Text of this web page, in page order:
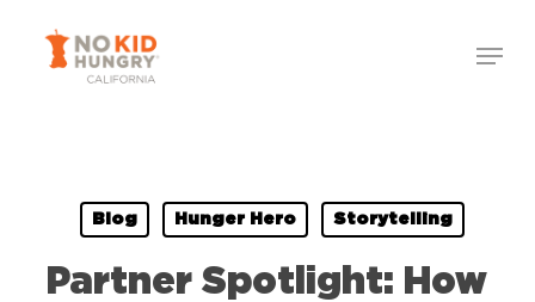
Blog Hunger Hero Storytelling
Partner Spotlight: How